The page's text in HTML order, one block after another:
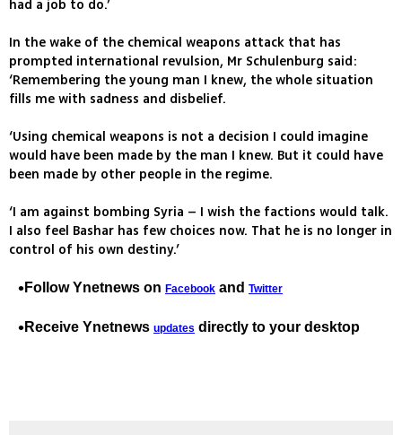
had a job to do.’
In the wake of the chemical weapons attack that has
prompted international revulsion, Mr Schulenburg said:
‘Remembering the young man I knew, the whole situation
fills me with sadness and disbelief.
‘Using chemical weapons is not a decision I could imagine
would have been made by the man I knew. But it could have
been made by other people in the regime.
‘I am against bombing Syria – I wish the factions would talk.
I also feel Bashar has few choices now. That he is no longer in
control of his own destiny.’
Follow Ynetnews on Facebook and Twitter
Receive Ynetnews updates directly to your desktop